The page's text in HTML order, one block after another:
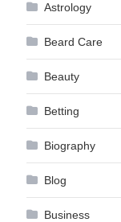
Astrology
Beard Care
Beauty
Betting
Biography
Blog
Business